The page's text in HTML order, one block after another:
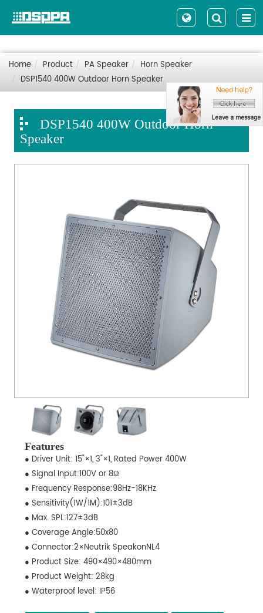
Home Product PA Speaker
Horn Speaker
DSP1540 400W Outdoor Horn Speaker
DSP1540 400W Outdoor Horn
Speaker
Features
● Driver Unit: 15"×1, 3"×1, Rated Power 400W
● Signal Input:100V or 8Ω
● Frequency Response:98Hz-18KHz
● Sensitivity(1W/1M):101±3dB
● Max. SPL:127±3dB
● Coverage Angle:50x80
● Connector:2×Neutrik SpeakonNL4
● Product Size: 490×490×480mm
● Product Weight: 28kg
● Waterproof level: IP56